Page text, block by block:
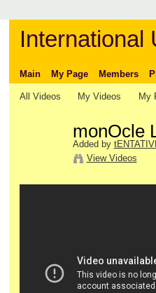
International
Main My Page Members
All Videos My Videos My
monOcle
Added by
View Videos